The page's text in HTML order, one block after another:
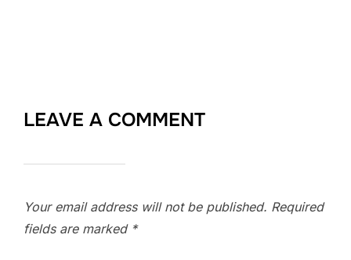
LEAVE A COMMENT
Your email address will not be published. Required
fields are marked *